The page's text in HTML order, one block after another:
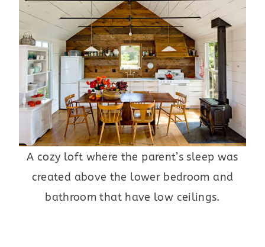
A cozy loft where the parent’s sleep was
created above the lower bedroom and
bathroom that have low ceilings.